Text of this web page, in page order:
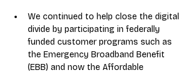
We continued to help close the digital
divide by participating in federally
funded customer programs such as
the Emergency Broadband Benefit
(EBB) and now the Affordable